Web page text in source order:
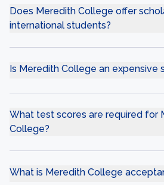
Does Meredith College offer
international students?
Is Meredith College an expensive
What test scores are required for
College?
What is Meredith College